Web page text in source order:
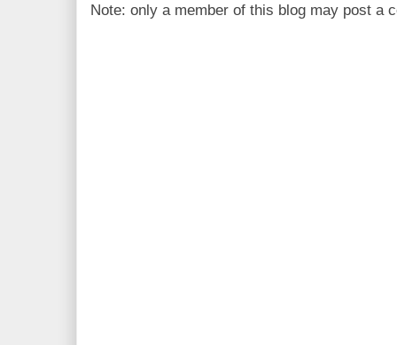
Note: only a member of this blog may post a